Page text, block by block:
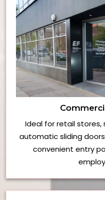
Ideal for retail
automatic sliding
convenient entry